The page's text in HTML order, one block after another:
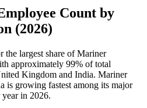
Count by
(2026)
the largest share of Mariner
approximately 99% of total
Kingdom and India. Mariner
is growing fastest among its major
year in 2026.